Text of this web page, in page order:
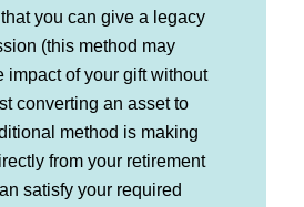
you can give a legacy
(this method may
impact of your gift without
converting an asset to
method is making
from your retirement
satisfy your required